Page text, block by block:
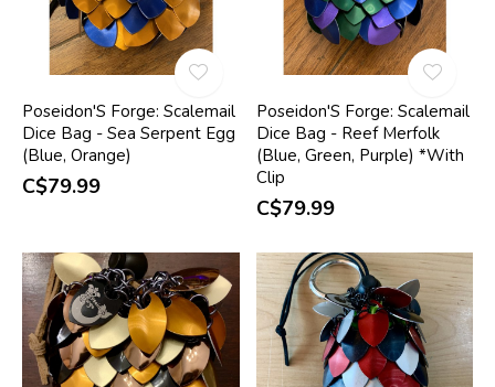
Poseidon'S Forge: Scalemail
Dice Bag - Sea Serpent Egg
(Blue, Orange)
C$79.99
Poseidon'S Forge: Scalemail
Dice Bag - Reef Merfolk
(Blue, Green, Purple) *With
Clip
C$79.99